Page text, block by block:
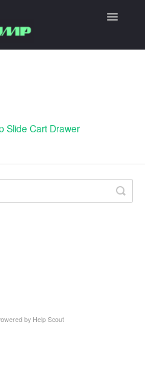
Toggle
Slide Cart Drawer
by Help Scout